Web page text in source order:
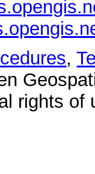
,
rights